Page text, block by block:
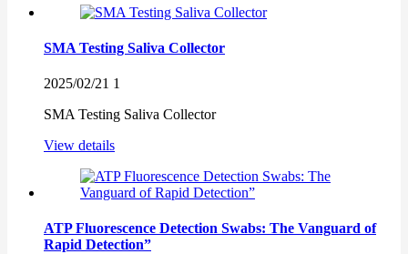
SMA Testing Saliva Collector
2025/02/21 1
SMA Testing Saliva Collector
View details
ATP Fluorescence Detection Swabs: The Vanguard of
Rapid Detection”